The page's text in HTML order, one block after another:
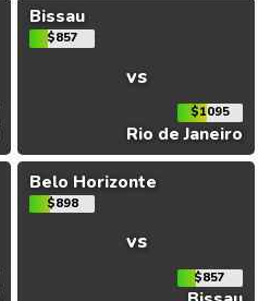
Bissau
$857
vs
$1095
Rio de Janeiro
Belo Horizonte
$898
vs
$857